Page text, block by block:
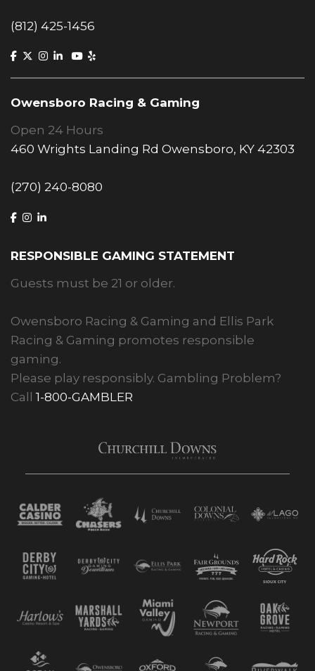
(812) 425-1456
Owensboro Racing & Gaming
Open 24 Hours
460 Wrights Landing Rd Owensboro, KY 42303
(270) 240-8080
RESPONSIBLE GAMING STATEMENT
Guests must be 21 or older.
Owensboro Racing & Gaming and Ellis Park
Racing & Gaming promotes responsible
gaming.
Please play responsibly. Gambling Problem?
Call 1-800-GAMBLER